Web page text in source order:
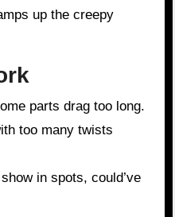
up the creepy
parts drag too long.
too many twists
in spots, could’ve